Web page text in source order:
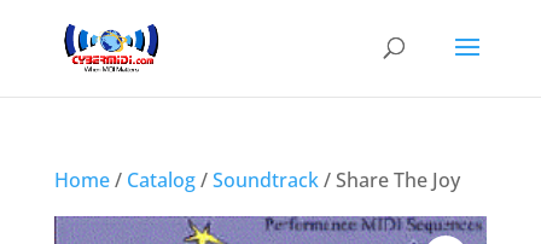
Home/ Catalog/Soundtrack/ Share The Joy